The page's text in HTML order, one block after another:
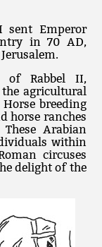
sent Emperor
in 70 AD,
of Rabbel II,
the agricultural
breeding
horse ranches
Arabian
within
circuses
delight of the